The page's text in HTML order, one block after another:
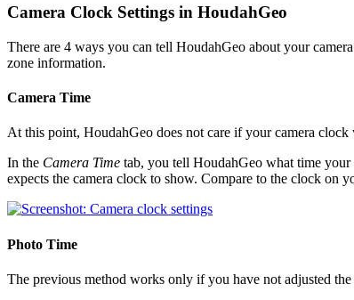
Camera Clock Settings in HoudahGeo
There are 4 ways you can tell HoudahGeo about your
zone information.
Camera Time
At this point, HoudahGeo does not care if your camera
In the Camera Time tab, you tell HoudahGeo what time
expects the camera clock to show. Compare to the clock on
Photo Time
The previous method works only if you have not adjusted